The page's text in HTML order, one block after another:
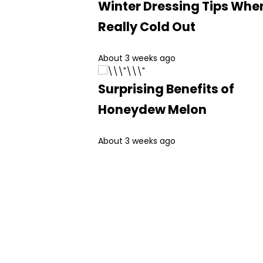
Winter Dressing Tips
Really Cold Out
About 3 weeks ago
Surprising Benefits of
Honeydew Melon
About 3 weeks ago